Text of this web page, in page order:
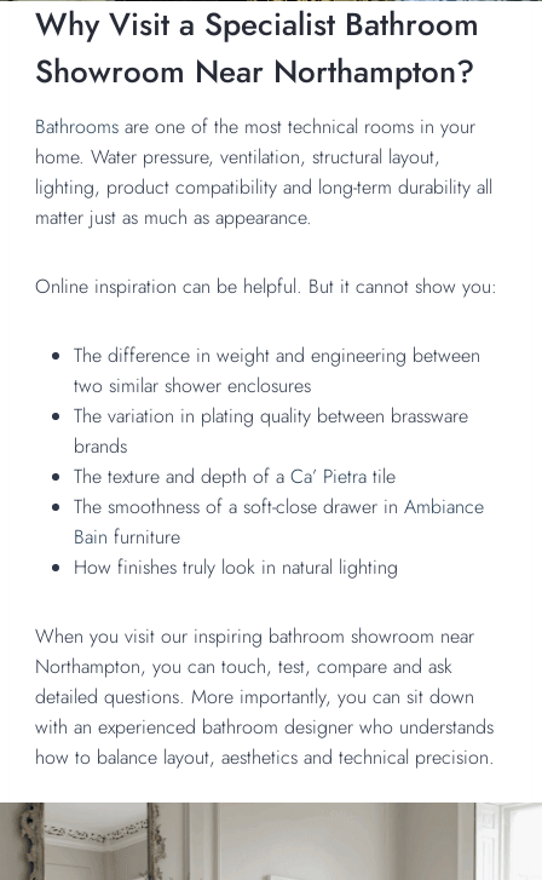
Why Visit a Specialist Bathroom
Showroom Near Northampton?
Bathrooms are one of the most technical rooms in your
home. Water pressure, ventilation, structural layout,
lighting, product compatibility and long-term durability all
matter just as much as appearance.
Online inspiration can be helpful. But it cannot show you:
The difference in weight and engineering between
two similar shower enclosures
The variation in plating quality between brassware
brands
The texture and depth of aCa’ Pietra tile
The smoothness of a soft-close drawer inAmbiance
Bainfurniture
How finishes truly look in natural lighting
When you visit our inspiring bathroom showroom near
Northampton, you can touch, test, compare and ask
detailed questions. More importantly, you can sit down
with an experienced bathroom designer who understands
how to balance layout, aesthetics and technical precision.